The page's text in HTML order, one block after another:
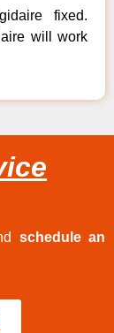
fixed.
will work
schedule an